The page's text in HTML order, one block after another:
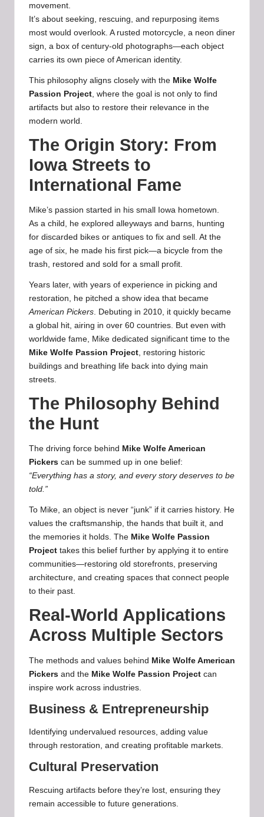
movement.
It’s about seeking, rescuing, and repurposing items
most would overlook. A rusted motorcycle, a neon diner
sign, a box of century-old photographs—each object
carries its own piece of American identity.
This philosophy aligns closely with the Mike Wolfe
Passion Project , where the goal is not only to find
artifacts but also to restore their relevance in the
modern world.
The Origin Story: From
Iowa Streets to
International Fame
Mike’s passion started in his small Iowa hometown.
As a child, he explored alleyways and barns, hunting
for discarded bikes or antiques to fix and sell. At the
age of six, he made his first pick—a bicycle from the
trash, restored and sold for a small profit.
Years later, with years of experience in picking and
restoration, he pitched a show idea that became
American Pickers. Debuting in 2010, it quickly became
a global hit, airing in over 60 countries. But even with
worldwide fame, Mike dedicated significant time to the
Mike Wolfe Passion Project, restoring historic
buildings and breathing life back into dying main
streets.
The Philosophy Behind
the Hunt
The driving force behind Mike Wolfe American
Pickers can be summed up in one belief:
“Everything has a story, and every story deserves to be
told.”
To Mike, an object is never “junk” if it carries history. He
values the craftsmanship, the hands that built it, and
the memories it holds. The Mike Wolfe Passion
Project takes this belief further by applying it to entire
communities—restoring old storefronts, preserving
architecture, and creating spaces that connect people
to their past.
Real-World Applications
Across Multiple Sectors
The methods and values behind Mike Wolfe American
Pickers and the Mike Wolfe Passion Project can
inspire work across industries.
Business & Entrepreneurship
Identifying undervalued resources, adding value
through restoration, and creating profitable markets.
Cultural Preservation
Rescuing artifacts before they’re lost, ensuring they
remain accessible to future generations.